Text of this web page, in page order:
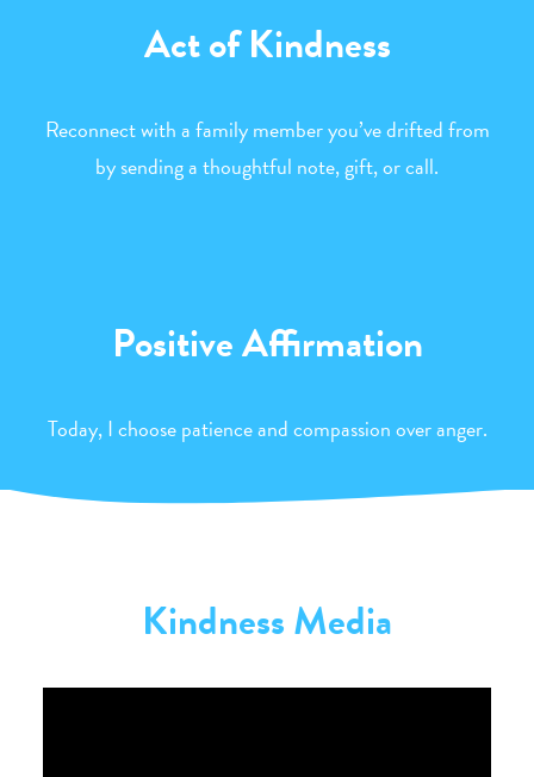
Act of Kindness
Reconnect with a family member you’ve drifted from
by sending a thoughtful note, gift, or call.
Positive Affirmation
Today, I choose patience and compassion over anger.
Kindness Media